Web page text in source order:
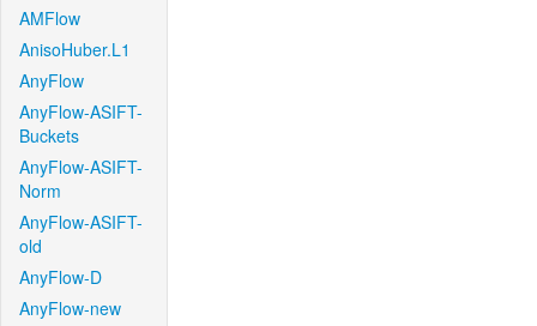
AMFlow
AnisoHuber.L1
AnyFlow
AnyFlow-ASIFT-
Buckets
AnyFlow-ASIFT-
Norm
AnyFlow-ASIFT-
old
AnyFlow-D
AnyFlow-new